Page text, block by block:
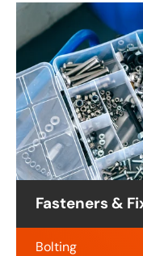
Fasteners &
Bolting